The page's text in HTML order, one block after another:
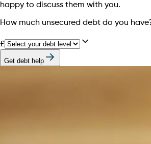
happy to discuss them with you.
How much unsecured debt do you
£
Get debt help